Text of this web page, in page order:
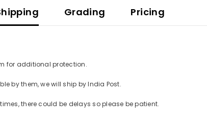
Grading Pricing
for additional protection.
by them, we will ship by India Post.
there could be delays so please be patient.